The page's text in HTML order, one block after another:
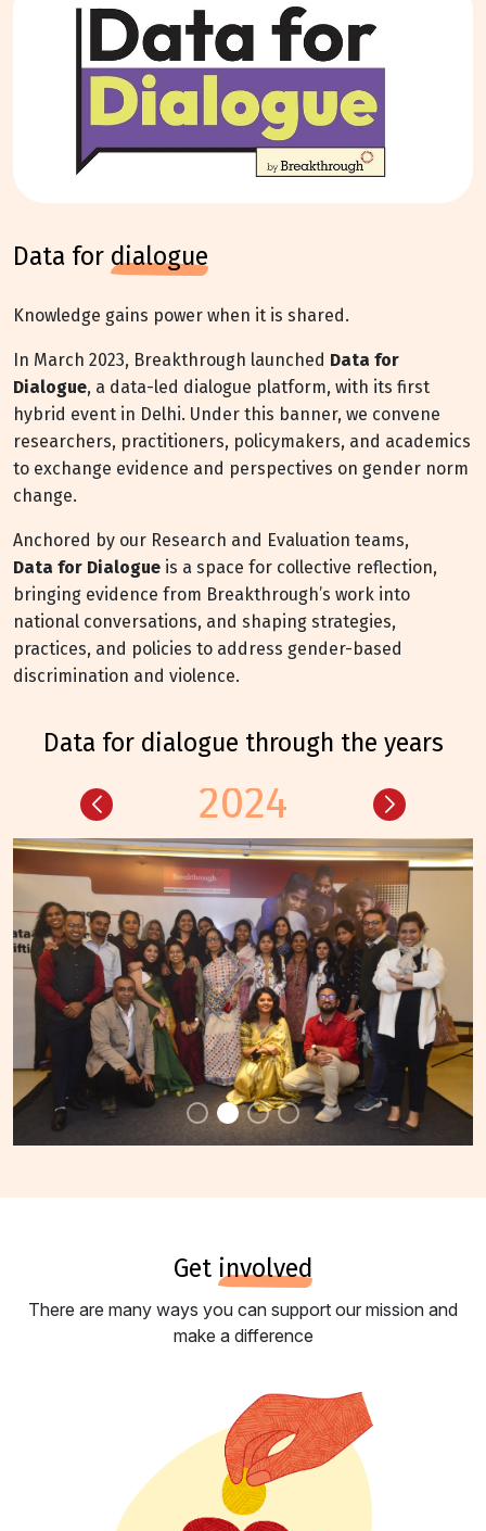
data for dialogue
Knowledge gains power when it is shared.
In March 2023, Breakthrough launched Data for
Dialogue, a data-led dialogue platform, with its first
hybrid event in Delhi. Under this banner, we convene
researchers, practitioners, policymakers, and academics
to exchange evidence and perspectives on gender norm
change.
Anchored by our Research and Evaluation teams,
Data for Dialogue is a space for collective reflection,
bringing evidence from Breakthrough’s work into
national conversations, and shaping strategies,
practices, and policies to address gender-based
discrimination and violence.
data for dialogue through the years
2024
get involved
There are many ways you can support our mission and
make a difference